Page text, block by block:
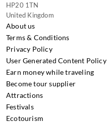
HP20 1TN
United Kingdom
About us
Terms & Conditions
Privacy Policy
User Generated Content Policy
Earn money while traveling
Become tour supplier
Attractions
Festivals
Ecotourism